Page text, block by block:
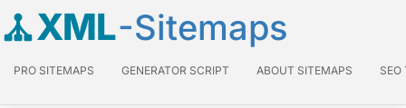
XML-Sitemaps
PRO SITEMAPS GENERATOR SCRIPT ABOUT SITEMAPS SEO